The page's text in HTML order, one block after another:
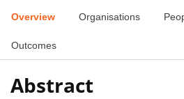
Overview Organisations
Outcomes
Abstract